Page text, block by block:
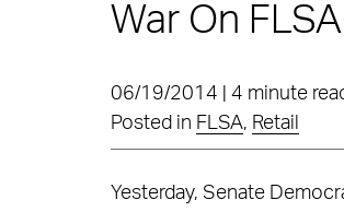
War On
06/19/2014 | 4 minute
Posted in FLSA, Retail
Yesterday, Senate